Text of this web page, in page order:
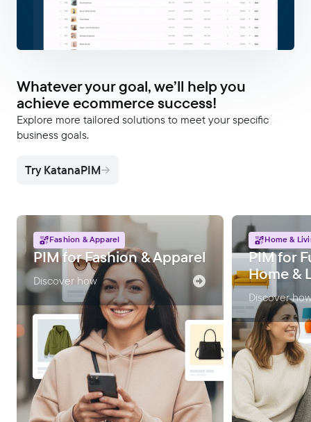
Whatever your goal, we’ll help you
achieve ecommerce success!
Explore more tailored solutions to meet your specific
business goals.
Try KatanaPIM
Fashion & Apparel
PIM for Fashion & Apparel
Discover how
Home &
PIM for
Home &
Discover